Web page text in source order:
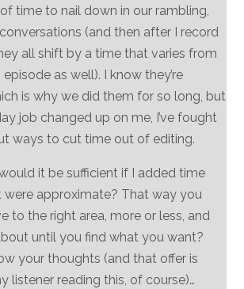
time to nail down in our rambling,
(and then after I record
all shift by a time that varies from
as well). I know they’re
is why we did them for so long, but
job changed up on me, I’ve fought
ways to cut time out of editing.
it be sufficient if I added time
were approximate? That way you
to the right area, more or less, and
until you find what you want?
your thoughts (and that offer is
listener reading this, of course)…